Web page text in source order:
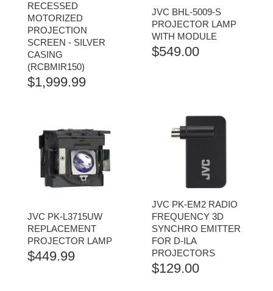
RECESSED
MOTORIZED
PROJECTION
SCREEN - SILVER
CASING
(RCBMIR150)
$1,999.99
JVC BHL-5009-S
PROJECTOR LAMP
WITH MODULE
$549.00
JVC PK-L3715UW
REPLACEMENT
PROJECTOR LAMP
$449.99
JVC PK-EM2 RADIO
FREQUENCY 3D
SYNCHRO EMITTER
FOR D-ILA
PROJECTORS
$129.00